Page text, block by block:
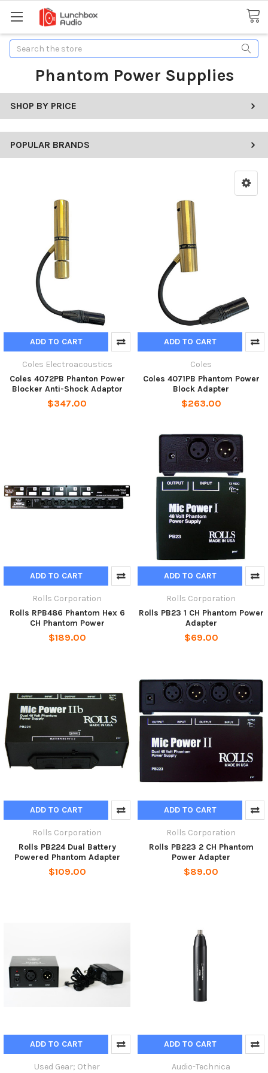
Search
Phantom Power Supplies
SHOP BY PRICE
POPULAR BRANDS
ADD TO CART
Coles Electroacoustics
Coles 4072PB Phanton Power
Blocker Anti-Shock Adaptor
$347.00
ADD TO CART
Coles
Coles 4071PB Phantom Power
Block Adapter
$263.00
ADD TO CART
Rolls Corporation
Rolls RPB486 Phantom Hex 6
CH Phantom Power
$189.00
ADD TO CART
Rolls Corporation
Rolls PB23 1 CH Phantom Power
Adapter
$69.00
ADD TO CART
Rolls Corporation
Rolls PB224 Dual Battery
Powered Phantom Adapter
$109.00
ADD TO CART
Rolls Corporation
Rolls PB223 2 CH Phantom
Power Adapter
$89.00
ADD TO CART
Used Gear; Other
ADD TO CART
Audio-Technica